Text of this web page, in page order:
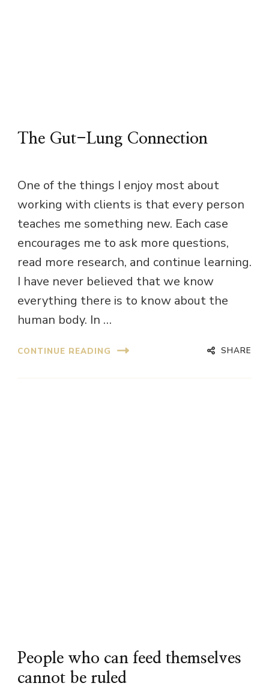
The Gut-Lung Connection
One of the things I enjoy most about
working with clients is that every person
teaches me something new. Each case
encourages me to ask more questions,
read more research, and continue learning.
I have never believed that we know
everything there is to know about the
human body. In …
CONTINUE READING SHARE
People who can feed themselves
cannot be ruled